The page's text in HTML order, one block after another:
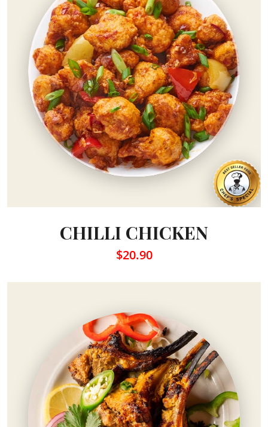
CHILLI CHICKEN
$20.90